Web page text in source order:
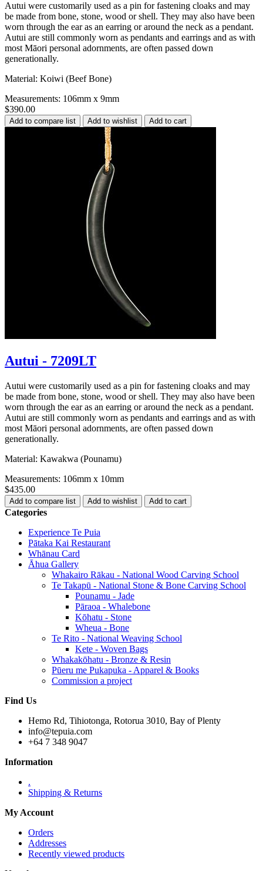
Autui were customarily used as a pin for fastening cloaks and may
be made from bone, stone, wood or shell. They may also have been
worn through the ear as an earring or around the neck as a pendant.
Autui are still commonly worn as pendants and earrings and as with
most Māori personal adornments, are often passed down
generationally.
Material: Koiwi (Beef Bone)
Measurements: 106mm x 9mm
$390.00
Autui - 7209LT
Autui were customarily used as a pin for fastening cloaks and may
be made from bone, stone, wood or shell. They may also have been
worn through the ear as an earring or around the neck as a pendant.
Autui are still commonly worn as pendants and earrings and as with
most Māori personal adornments, are often passed down
generationally.
Material: Kawakwa (Pounamu)
Measurements: 106mm x 10mm
$435.00
Categories
Experience Te Puia
Pātaka Kai Restaurant
Whānau Card
Āhua Gallery
Whakairo Rākau - National Wood Carving School
Te Takapū - National Stone & Bone Carving School
Pounamu - Jade
Pāraoa - Whalebone
Kōhatu - Stone
Wheua - Bone
Te Rito - National Weaving School
Kete - Woven Bags
Whakakōhatu - Bronze & Resin
Pūeru me Pukapuka - Apparel & Books
Commission a project
Find Us
Hemo Rd, Tihiotonga, Rotorua 3010, Bay of Plenty
info@tepuia.com
+64 7 348 9047
Information
.
Shipping & Returns
My Account
Orders
Addresses
Recently viewed products